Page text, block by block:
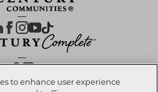
PARTNERS
to enhance user experience